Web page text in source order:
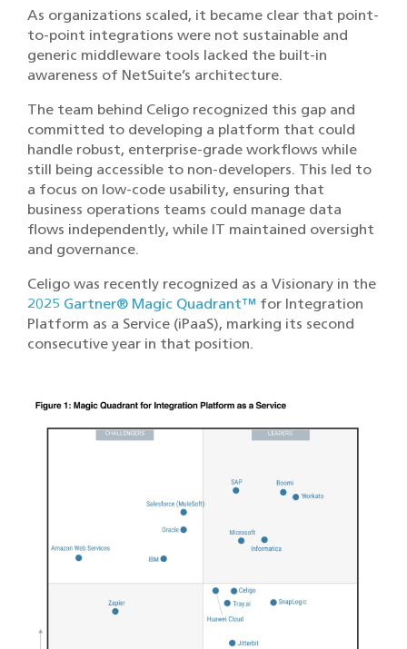
As organizations scaled, it became clear that point-
to-point integrations were not sustainable and
generic middleware tools lacked the built-in
awareness of NetSuite’s architecture.
The team behind Celigo recognized this gap and
committed to developing a platform that could
handle robust, enterprise-grade workflows while
still being accessible to non-developers. This led to
a focus on low-code usability, ensuring that
business operations teams could manage data
flows independently, while IT maintained oversight
and governance.
Celigo was recently recognized as a Visionary in the
2025 Gartner® Magic Quadrant™ for Integration
Platform as a Service (iPaaS), marking its second
consecutive year in that position.